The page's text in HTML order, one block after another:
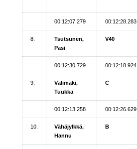
00:12:07.279 00:12:28.283
8.
Tsutsunen,
Pasi
V40
00:12:30.729 00:12:18.924
9.
Välimäki,
Tuukka
C
00:12:13.258 00:12:26.629
10.
Vähäjylkkä,
Hannu
B